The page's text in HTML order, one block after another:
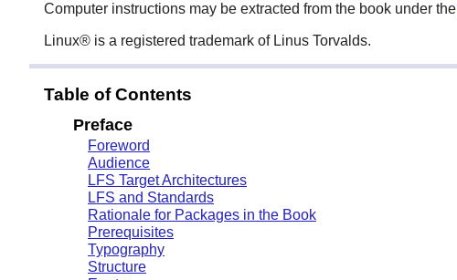
Computer instructions may be extracted from the book under the
Linux® is a registered trademark of Linus Torvalds.
Table of Contents
Preface
Foreword
Audience
LFS Target Architectures
LFS and Standards
Rationale for Packages in the Book
Prerequisites
Typography
Structure